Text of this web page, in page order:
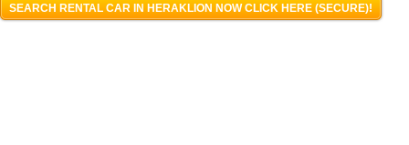
SEARCH RENTAL CAR IN HERAKLION NOW CLICK HERE (SECURE)!